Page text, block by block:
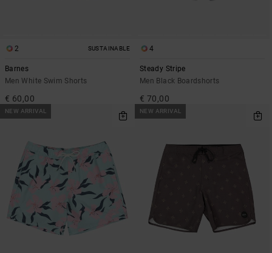
2 SUSTAINABLE
Barnes
Men White Swim Shorts
€ 60,00
4
Steady Stripe
Men Black Boardshorts
€ 70,00
NEW ARRIVAL NEW ARRIVAL